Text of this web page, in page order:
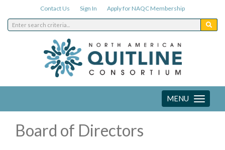
Contact Us Sign In Apply for NAQC Membership
Toggle
navigation
MENU
Board of Directors